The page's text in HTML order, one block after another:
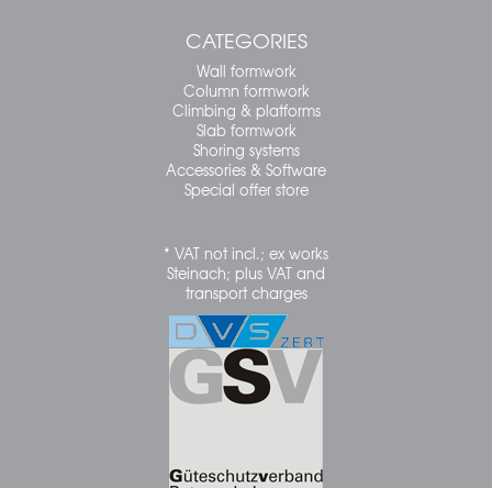
CATEGORIES
Wall formwork
Column formwork
Climbing & platforms
Slab formwork
Shoring systems
Accessories & Software
Special offer store
* VAT not incl.; ex works
Steinach; plus VAT and
transport charges